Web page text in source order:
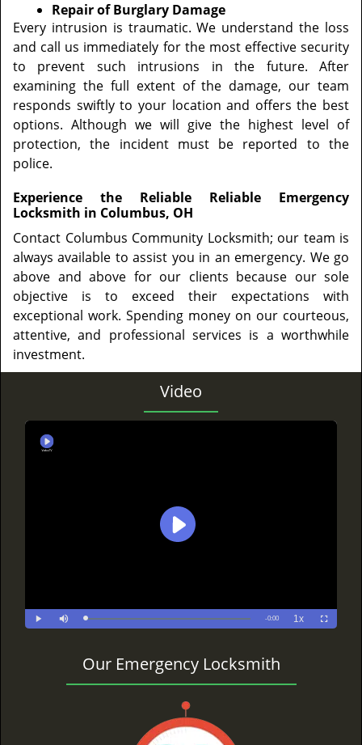
Repair of Burglary Damage
Every intrusion is traumatic. We understand the loss
and call us immediately for the most effective security
to prevent such intrusions in the future. After
examining the full extent of the damage, our team
responds swiftly to your location and offers the best
options. Although we will give the highest level of
protection, the incident must be reported to the
police.
Experience the Reliable Reliable Emergency
Locksmith in Columbus, OH
Contact Columbus Community Locksmith; our team is
always available to assist you in an emergency. We go
above and above for our clients because our sole
objective is to exceed their expectations with
exceptional work. Spending money on our courteous,
attentive, and professional services is a worthwhile
investment.
Video
Our Emergency Locksmith